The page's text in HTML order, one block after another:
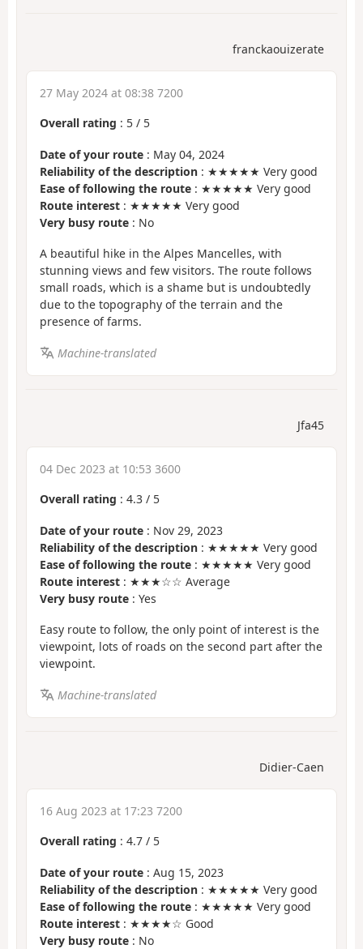
franckaouizerate
27 May 2024 at 08:38 7200
Overall rating : 5 / 5
Date of your route : May 04, 2024
Reliability of the description : ★★★★★ Very good
Ease of following the route : ★★★★★ Very good
Route interest : ★★★★★ Very good
Very busy route : No
A beautiful hike in the Alpes Mancelles, with
stunning views and few visitors. The route follows
small roads, which is a shame but is undoubtedly
due to the topography of the terrain and the
presence of farms.
Machine-translated
Jfa45
04 Dec 2023 at 10:53 3600
Overall rating : 4.3 / 5
Date of your route : Nov 29, 2023
Reliability of the description : ★★★★★ Very good
Ease of following the route : ★★★★★ Very good
Route interest : ★★★☆☆ Average
Very busy route : Yes
Easy route to follow, the only point of interest is the
viewpoint, lots of roads on the second part after the
viewpoint.
Machine-translated
Didier-Caen
16 Aug 2023 at 17:23 7200
Overall rating : 4.7 / 5
Date of your route : Aug 15, 2023
Reliability of the description : ★★★★★ Very good
Ease of following the route : ★★★★★ Very good
Route interest : ★★★★☆ Good
Very busy route : No